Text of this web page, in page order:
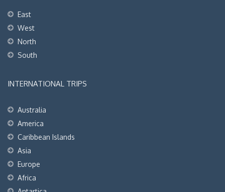
East
West
North
South
INTERNATIONAL TRIPS
Australia
America
Caribbean Islands
Asia
Europe
Africa